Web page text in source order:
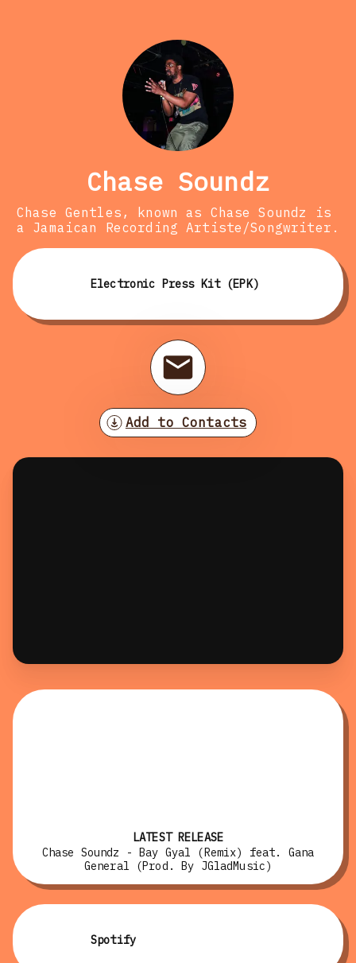
Chase Soundz
Chase Gentles, known as Chase Soundz is
a Jamaican Recording Artiste/Songwriter.
Electronic Press Kit (EPK)
Add to Contacts
LATEST RELEASE
Chase Soundz - Bay Gyal (Remix) feat. Gana
General (Prod. By JGladMusic)
Spotify